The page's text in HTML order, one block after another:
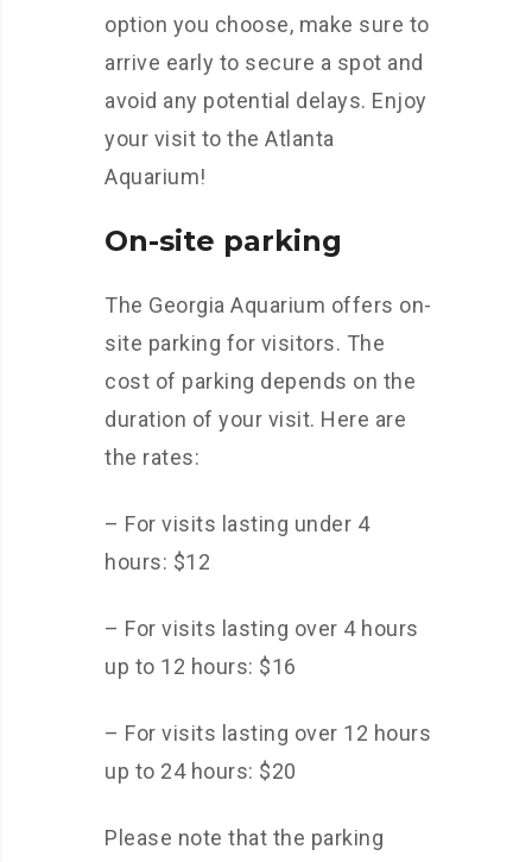
option you choose, make sure to
arrive early to secure a spot and
avoid any potential delays. Enjoy
your visit to the Atlanta
Aquarium!
On-site parking
The Georgia Aquarium offers on-
site parking for visitors. The
cost of parking depends on the
duration of your visit. Here are
the rates:
– For visits lasting under 4
hours: $12
– For visits lasting over 4 hours
up to 12 hours: $16
– For visits lasting over 12 hours
up to 24 hours: $20
Please note that the parking